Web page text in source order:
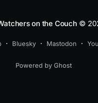
on the Couch ©
Bluesky Mastodon
Powered by Ghost